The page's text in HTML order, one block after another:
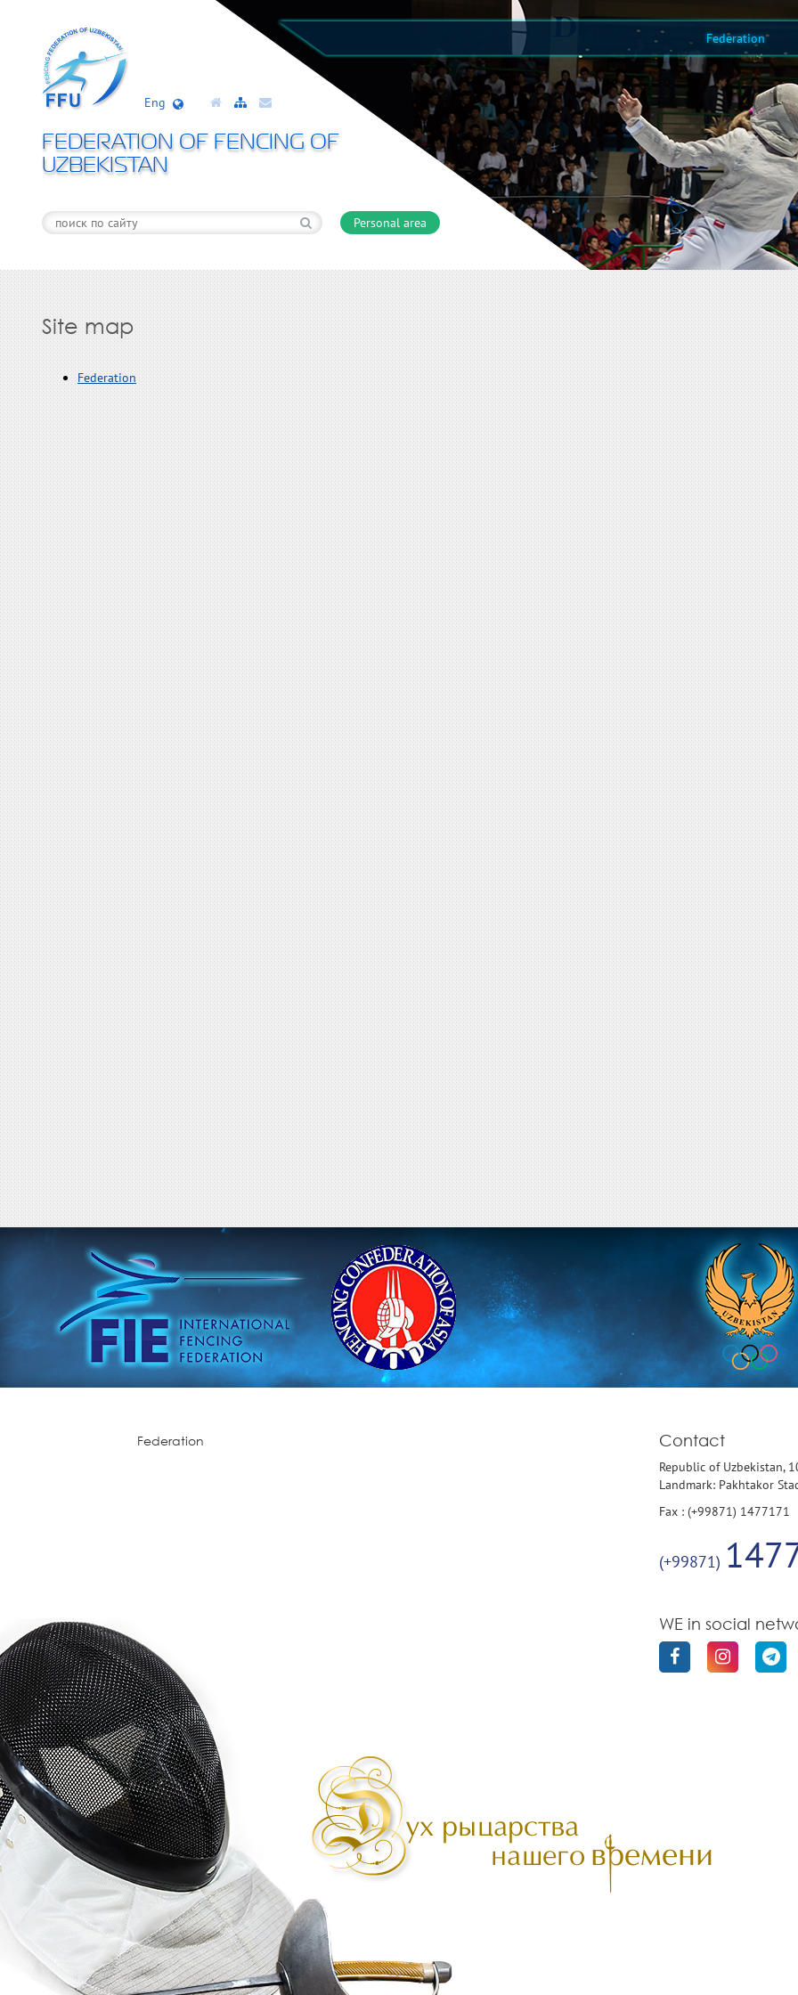
Federation
Eng
FEDERATION OF FENCING OF
UZBEKISTAN
Personal area
Site map
Federation
Federation Contact
Republic of Uzbekistan,
Landmark: Pakhtakor
Fax : (+99871) 1477171
(+99871)
WE in social